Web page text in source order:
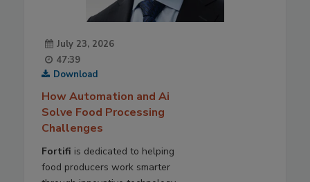
July 23, 2026
47:39
Download
How Automation and Ai
Solve Food Processing
Challenges
Fortifi is dedicated to helping
food producers work smarter